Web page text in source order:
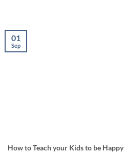
How to Teach your Kids to be Happy
01
Sep